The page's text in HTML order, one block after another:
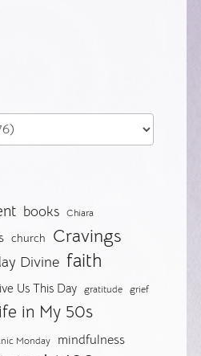
books Chiara
church Cravings
Divine faith
Us This Day gratitude grief
in My 50s
Monday mindfulness